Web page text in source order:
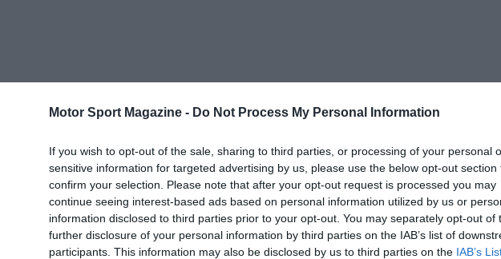
Motor Sport Magazine - Do Not Process My Personal Information
If you wish to opt-out of the sale, sharing to third parties, or processing of your personal
sensitive information for targeted advertising by us, please use the below opt-out section
confirm your selection. Please note that after your opt-out request is processed you may
continue seeing interest-based ads based on personal information utilized by us or
information disclosed to third parties prior to your opt-out. You may separately opt-out of
further disclosure of your personal information by third parties on the IAB’s list of
participants. This information may also be disclosed by us to third parties on the IAB’s